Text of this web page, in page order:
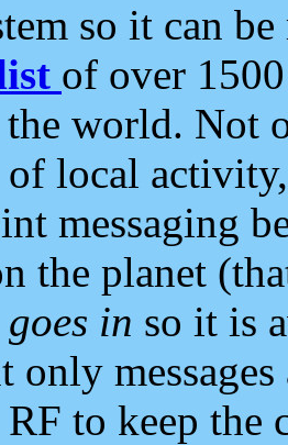
so it can
of over
world. Not
local
messaging
the planet
goes in so it is
only
to keep the